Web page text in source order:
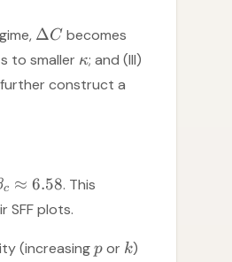
ΔC becomes
to smaller κ; and (III)
construct a
c ≈ 6.58. This
SFF plots.
(increasing por k)